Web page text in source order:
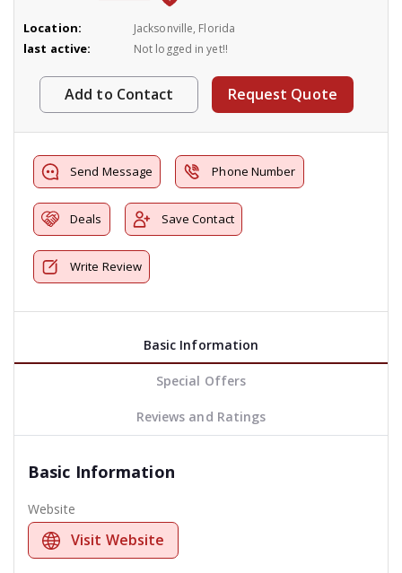
Location: Jacksonville, Florida
last active: Not logged in yet!!
Add to Contact Request Quote
Send Message Phone Number
Deals Save Contact
Write Review
Basic Information
Special Offers
Reviews and Ratings
Basic Information
Website
Visit Website